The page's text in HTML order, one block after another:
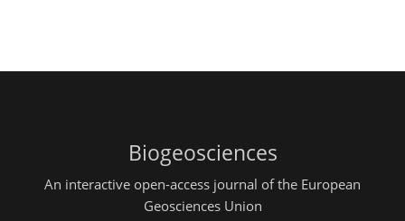
Biogeosciences
An interactive open-access journal of the European
Geosciences Union